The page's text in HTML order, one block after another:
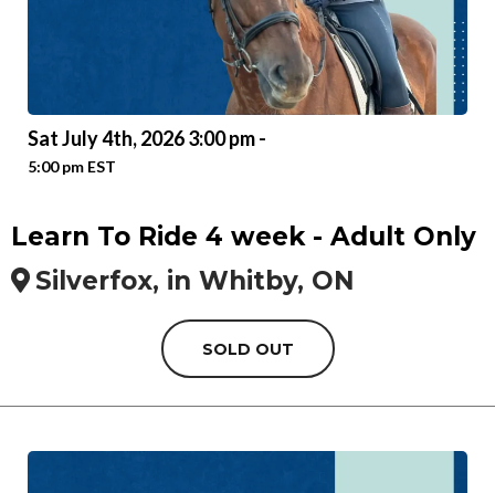
Sat July 4th, 2026 3:00 pm -
5:00 pm EST
Learn To Ride 4 week - Adult Only
Silverfox, in Whitby, ON
SOLD OUT